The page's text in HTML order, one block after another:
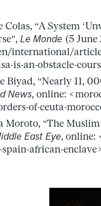
Colas, “A System
Le Monde (5 June
international/
is-an-obstacle-
Biyad, “Nearly 11,
News, online:
of-ceuta-
Moroto, “The
East Eye, online:
african-